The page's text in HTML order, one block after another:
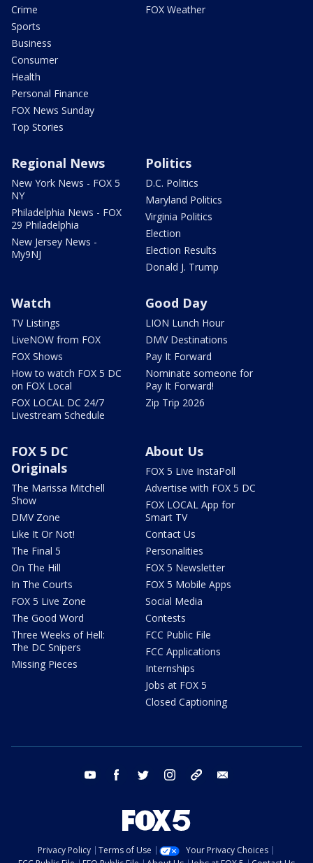
Crime
Sports
Business
Consumer
Health
Personal Finance
FOX News Sunday
Top Stories
FOX Weather
Regional News
New York News - FOX 5
NY
Philadelphia News - FOX
29 Philadelphia
New Jersey News -
My9NJ
Politics
D.C. Politics
Maryland Politics
Virginia Politics
Election
Election Results
Donald J. Trump
Watch
TV Listings
LiveNOW from FOX
FOX Shows
How to watch FOX 5 DC
on FOX Local
FOX LOCAL DC 24/7
Livestream Schedule
Good Day
LION Lunch Hour
DMV Destinations
Pay It Forward
Nominate someone for
Pay It Forward!
Zip Trip 2026
FOX 5 DC
Originals
The Marissa Mitchell
Show
DMV Zone
Like It Or Not!
The Final 5
On The Hill
In The Courts
FOX 5 Live Zone
The Good Word
Three Weeks of Hell:
The DC Snipers
Missing Pieces
About Us
FOX 5 Live InstaPoll
Advertise with FOX 5 DC
FOX LOCAL App for
Smart TV
Contact Us
Personalities
FOX 5 Newsletter
FOX 5 Mobile Apps
Social Media
Contests
FCC Public File
FCC Applications
Internships
Jobs at FOX 5
Closed Captioning
youtube facebook twitter instagram tiktok
Privacy Policy Terms of Use
Your Privacy Choices